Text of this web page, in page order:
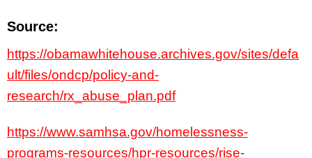
Source:
https://obamawhitehouse.archives.gov/sites/defa
ult/files/ondcp/policy-and-
research/rx_abuse_plan.pdf
https://www.samhsa.gov/homelessness-
programs-resources/hpr-resources/rise-